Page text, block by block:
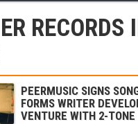
RECORDS
PEERMUSIC SIGNS
FORMS WRITER
VENTURE WITH 2-